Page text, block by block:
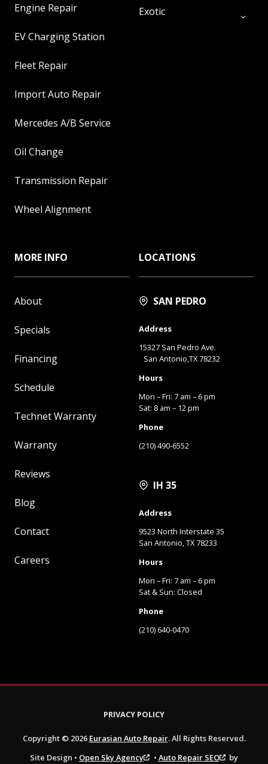
Engine Repair
EV Charging Station
Fleet Repair
Import Auto Repair
Mercedes A/B Service
Oil Change
Transmission Repair
Wheel Alignment
Exotic
MORE INFO
About
Specials
Financing
Schedule
Technet Warranty
Warranty
Reviews
Blog
Contact
Careers
LOCATIONS
SAN PEDRO
Address
15327 San Pedro Ave.
San Antonio,TX 78232
Hours
Mon – Fri: 7 am – 6 pm
Sat: 8 am – 12 pm
Phone
(210) 490-6552
IH 35
Address
9523 North Interstate 35
San Antonio, TX 78233
Hours
Mon – Fri: 7 am – 6 pm
Sat & Sun: Closed
Phone
(210) 640-0470
PRIVACY POLICY
Copyright © 2026 Eurasian Auto Repair. All Rights Reserved.
Site Design • Open Sky Agency
• Auto Repair SEO
by